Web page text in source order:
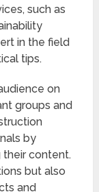
such as
in the field
tips.
on
groups and
by
their content.
but also
and